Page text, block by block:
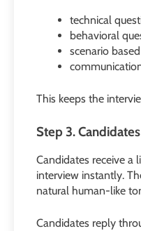
technical
behavioral
scenario
This keeps the
Step 3.
Candidates receive a
interview instantly.
natural human-like
Candidates reply